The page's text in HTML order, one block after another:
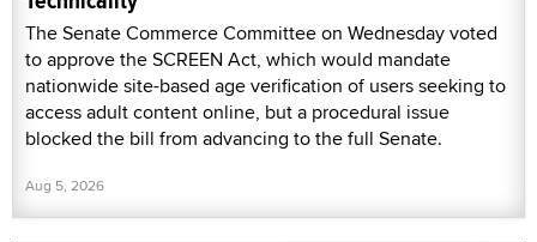
The Senate Commerce Committee on Wednesday voted
to approve the SCREEN Act, which would mandate
nationwide site-based age verification of users seeking to
access adult content online, but a procedural issue
blocked the bill from advancing to the full Senate.
Aug 5, 2026